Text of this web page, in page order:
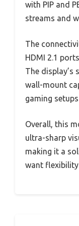
with PIP and
streams and
The
HDMI 2.1
The display’s
wall-mount
gaming
Overall, this
ultra-sharp
making it a
want